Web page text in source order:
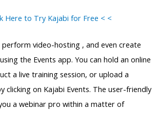
Here to Try Kajabi for Free < <
perform video-hosting , and even create
the Events app. You can hold an online
a live training session, or upload a
clicking on Kajabi Events. The user-friendly
a webinar pro within a matter of